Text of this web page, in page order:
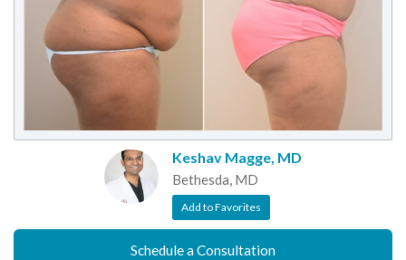
Keshav Magge, MD
Bethesda, MD
Add to Favorites
Schedule a Consultation